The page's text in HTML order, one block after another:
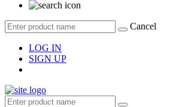
Cancel
LOG IN
SIGN UP